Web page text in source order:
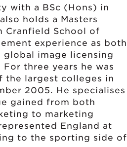
with a BSc (Hons) in
holds a Masters
Cranfield School of
experience as both
image licensing
three years he was
the largest colleges in
2005. He specialises
gained from both
to marketing
England at
to the sporting side of